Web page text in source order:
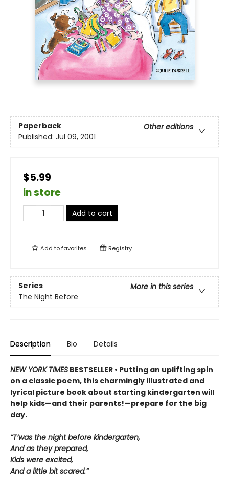
Paperback
Other editions
Published: Jul 09, 2001
$5.99
in store
Add to cart
Add tofavorites Registry
Series
More in this series
The Night Before
Description Bio Details
NEW YORK TIMES BESTSELLER • Putting an uplifting spin
on a classic poem, this charmingly illustrated and
lyrical picture book about starting kindergarten will
help kids—and their parents!—prepare for the big
day.
“T’was the night before kindergarten,
And as they prepared,
Kids were excited,
And a little bit scared.”